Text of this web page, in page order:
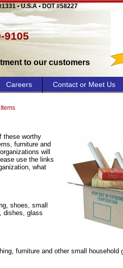
• U.S.A • DOT #58227
9105
to our customers
Careers Contact or Meet Us
these worthy
furniture and
will
use the links
what
shoes, small
dishes, glass
furniture and other small household